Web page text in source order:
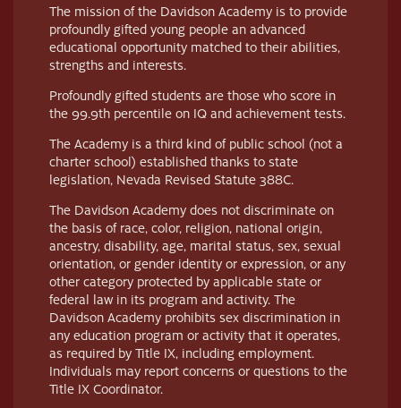
The mission of the Davidson Academy is to provide
profoundly gifted young people an advanced
educational opportunity matched to their abilities,
strengths and interests.
Profoundly gifted students are those who score in
the 99.9th percentile on IQ and achievement tests.
The Academy is a third kind of public school (not a
charter school) established thanks to state
legislation, Nevada Revised Statute 388C.
The Davidson Academy does not discriminate on
the basis of race, color, religion, national origin,
ancestry, disability, age, marital status, sex, sexual
orientation, or gender identity or expression, or any
other category protected by applicable state or
federal law in its program and activity. The
Davidson Academy prohibits sex discrimination in
any education program or activity that it operates,
as required by Title IX, including employment.
Individuals may report concerns or questions to the
Title IX Coordinator.